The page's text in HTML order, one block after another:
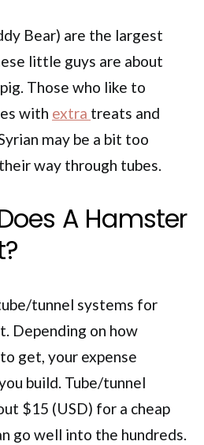
Bear) are the largest
little guys are about
Those who like to
with extra treats and
may be a bit too
way through tubes.
A Hamster
tunnel systems for
Depending on how
get, your expense
build. Tube/tunnel
$15 (USD) for a cheap
go well into the hundreds.